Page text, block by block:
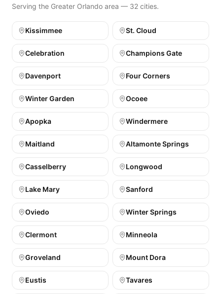
Serving the Greater Orlando area — 32 cities.
Kissimmee St. Cloud
Celebration Champions Gate
Davenport Four Corners
Winter Garden Ocoee
Apopka Windermere
Maitland Altamonte Springs
Casselberry Longwood
Lake Mary Sanford
Oviedo Winter Springs
Clermont Minneola
Groveland Mount Dora
Eustis Tavares